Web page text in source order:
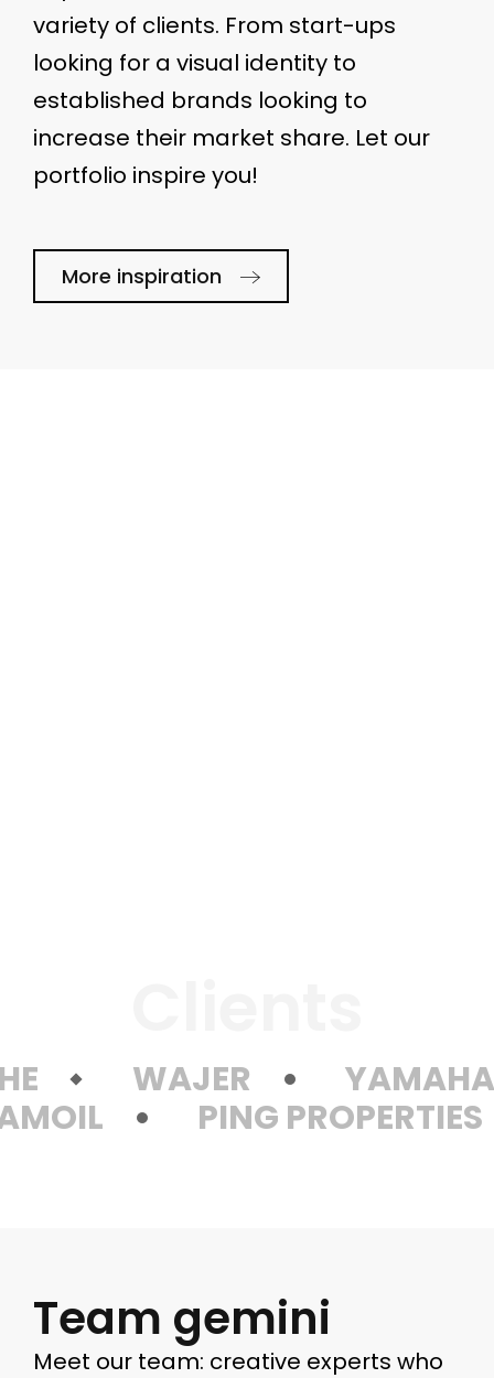
variety of clients. From start-ups
looking for a visual identity to
established brands looking to
increase their market share. Let our
portfolio inspire you!
More inspiration
WAJER
YAMAHA
PING PROPERTIES
Team gemini
Meet our team: creative experts who